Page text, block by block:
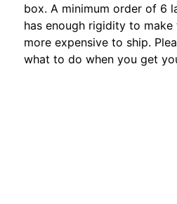
box. A minimum order of 6
has enough rigidity to
more expensive to ship.
what to do when you get